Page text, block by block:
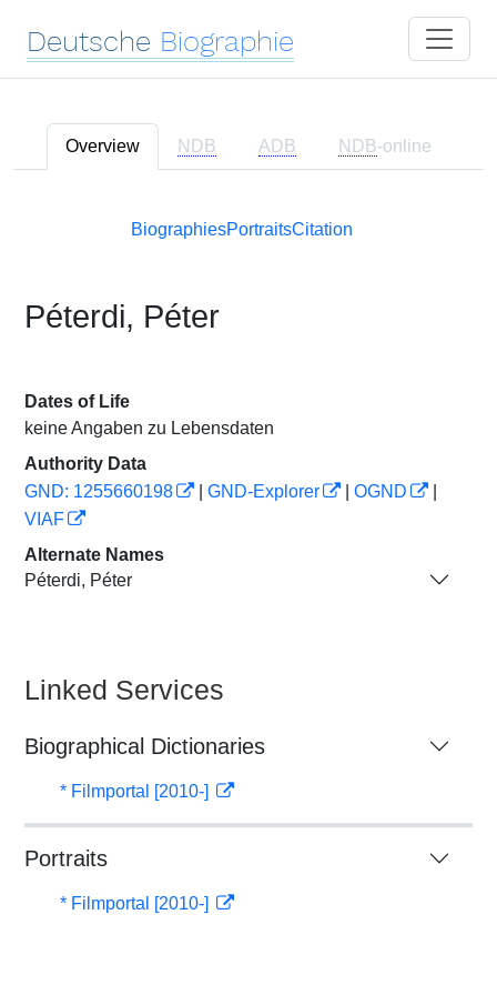
Deutsche Biographie
Overview NDB ADB NDB-online
BiographiesPortraitsCitation
Péterdi, Péter
Dates of Life
keine Angaben zu Lebensdaten
Authority Data
GND: 1255660198
GND-Explorer OGND
VIAF
Alternate Names
Péterdi, Péter
Linked Services
Biographical Dictionaries
* Filmportal [2010-]
Portraits
* Filmportal [2010-]